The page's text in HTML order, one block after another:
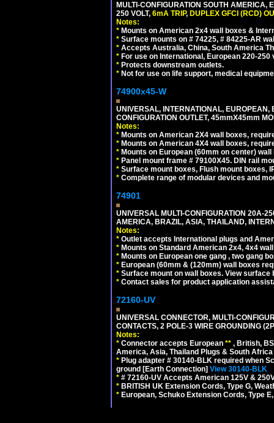
MULTI-CONFIGURATION SOUTH
250 VOLT, 6mA TRIP, DUPLEX GFCI (RCD)
Notes:
* Mounts on American 2x4 wall boxes &
* Surface mounts on # 74225, # 84225-AR
* Accepts Australia, China, South America
* For use on International, European 220-
* Protects downstream outlets.
* Not for use on life support, medical
74900x45-W
UNIVERSAL, INTERNATIONAL,
CONFIGURATION OUTLET, 45mmX45mm
Notes:
* Mounts on American 2X4 wall boxes,
* Mounts on American 4X4 wall boxes,
* Mounts on European (60mm on center)
* Panel mount frame # 79100X45. DIN rail
* Surface mount boxes, Flush mount boxes,
* Complete range of modular devices and
74901
UNIVERSAL MULTI-CONFIGURATION 20A-
AMERICA, BRAZIL, ASIA, THAILAND,
Notes:
* Outlet accepts International plugs and
* Mounts on Standard American 2x4, 4x4
* Mounts on European one gang , two gang
* European (60mm & (120mm) wall boxes
* Surface mount on wall boxes. View surface
* Contact sales for product application
72160-UV
UNIVERSAL CONNECTOR, MULTI-
CONTACTS, 2 POLE-3 WIRE GROUNDING
Notes:
* Connector accepts European ** , British,
America, Asia, Thailand Plugs & South
* Plug adapter # 30140-BLK required when
ground [Earth Connection] View 30140-BLK
* # 72160-UV Accepts American 125V & 250V
* BRITISH UK Extension Cords, Type G,
* European, Schuko Extension Cords, Type